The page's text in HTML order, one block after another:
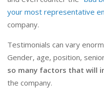
your most representative
company.
Testimonials can vary
Gender, age, position,
so many factors that will
the company.